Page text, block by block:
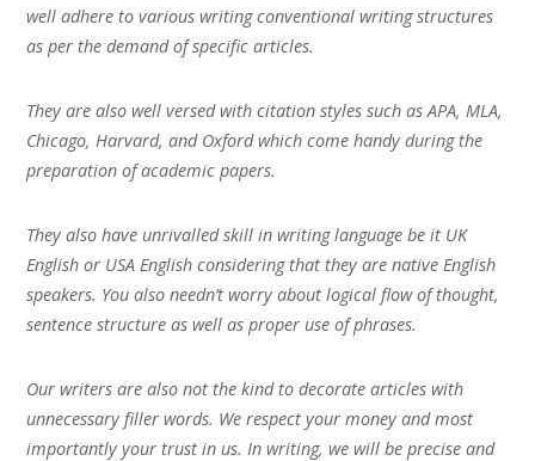
well adhere to various writing conventional writing structures
as per the demand of specific articles.
They are also well versed with citation styles such as APA, MLA,
Chicago, Harvard, and Oxford which come handy during the
preparation of academic papers.
They also have unrivalled skill in writing language be it UK
English or USA English considering that they are native English
speakers. You also needn’t worry about logical flow of thought,
sentence structure as well as proper use of phrases.
Our writers are also not the kind to decorate articles with
unnecessary filler words. We respect your money and most
importantly your trust in us. In writing, we will be precise and